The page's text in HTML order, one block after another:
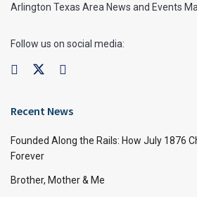
Arlington Texas Area News and Events
Follow us on social media:
Recent News
Founded Along the Rails: How July 1876
Forever
Brother, Mother & Me